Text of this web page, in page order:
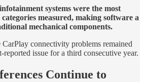
systems were the most
measured, making software a
mechanical components.
connectivity problems remained
reported issue for a third consecutive year.
Continue to